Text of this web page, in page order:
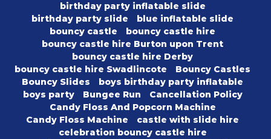
birthday party inflatable slide
birthday party slide
blue inflatable slide
bouncy castle
bouncy castle hire
bouncy castle hire Burton upon Trent
bouncy castle hire Derby
bouncy castle hire Swadlincote
Bouncy Castles
Bouncy Slides
boys birthday party inflatable
boys party
Bungee Run
Cancellation Policy
Candy Floss And Popcorn Machine
Candy Floss Machine
castle with slide hire
celebration bouncy castle hire